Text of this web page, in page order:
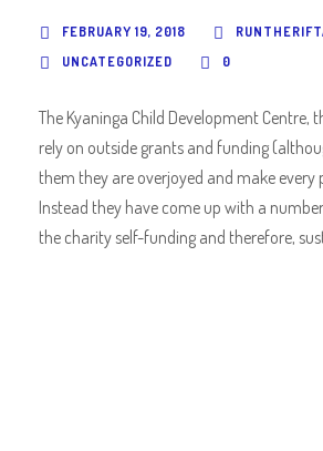
FEBRUARY 19, 2018
UNCATEGORIZED
0
The Kyaninga Child Development Centre,
rely on outside grants and funding
them they are overjoyed and make every
Instead they have come up with a
the charity self-funding and therefore,